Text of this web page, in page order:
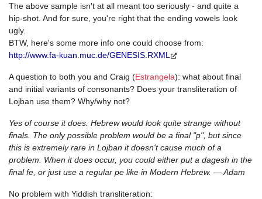
The above sample isn't at all meant too seriously - and quite a
hip-shot. And for sure, you're right that the ending vowels look
ugly.
BTW, here's some more info one could choose from:
http://www.fa-kuan.muc.de/GENESIS.RXML
A question to both you and Craig (Estrangela): what about final
and initial variants of consonants? Does your transliteration of
Lojban use them? Why/why not?
Yes of course it does. Hebrew would look quite strange without
finals. The only possible problem would be a final "p", but since
this is extremely rare in Lojban it doesn't cause much of a
problem. When it does occur, you could either put a dagesh in the
final fe, or just use a regular pe like in Modern Hebrew. — Adam
No problem with Yiddish transliteration: